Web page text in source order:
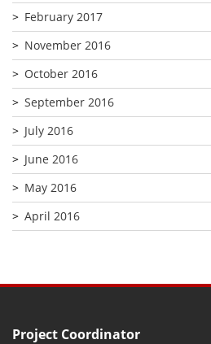
February 2017
November 2016
October 2016
September 2016
July 2016
June 2016
May 2016
April 2016
Project Coordinator